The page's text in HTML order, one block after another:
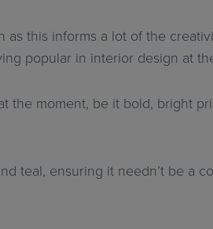
this informs a lot of the
popular in interior design at
the moment, be it bold, bright
teal, ensuring it needn’t be a